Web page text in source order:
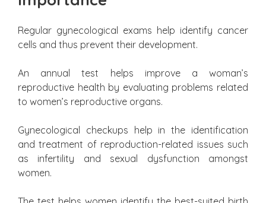
Regular gynecological exams help identify cancer
cells and thus prevent their development.
An annual test helps improve a woman’s
reproductive health by evaluating problems related
to women’s reproductive organs.
Gynecological checkups help in the identification
and treatment of reproduction-related issues such
as infertility and sexual dysfunction amongst
women.